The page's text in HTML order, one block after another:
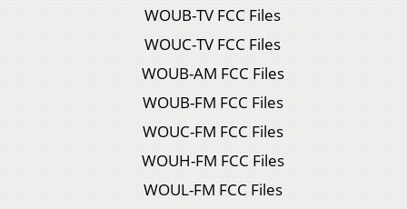
WOUB-TV FCC Files
WOUC-TV FCC Files
WOUB-AM FCC Files
WOUB-FM FCC Files
WOUC-FM FCC Files
WOUH-FM FCC Files
WOUL-FM FCC Files